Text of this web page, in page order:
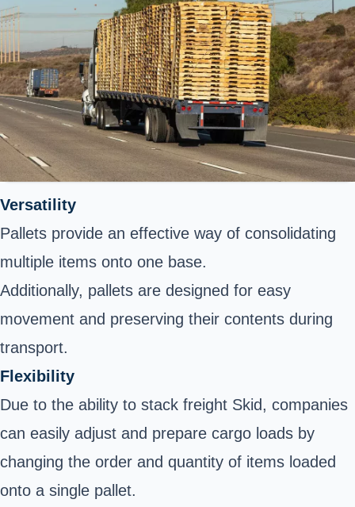
Versatility
Pallets provide an effective way of consolidating
multiple items onto one base.
Additionally, pallets are designed for easy
movement and preserving their contents during
transport.
Flexibility
Due to the ability to stack freight Skid, companies
can easily adjust and prepare cargo loads by
changing the order and quantity of items loaded
onto a single pallet.